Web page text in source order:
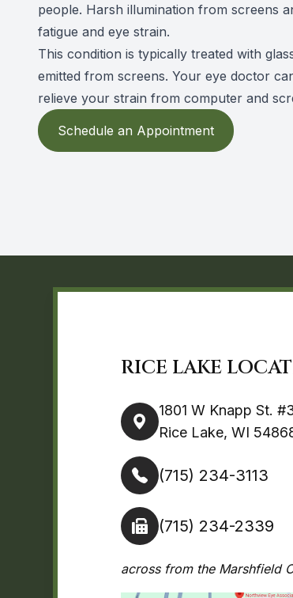
people. Harsh illumination from screens
fatigue and eye strain.
This condition is typically treated with
emitted from screens. Your eye doctor
relieve your strain from computer and
Schedule an Appointment
RICE LAKE
1801 W Knapp St.
Rice Lake, WI
(715) 234-3113
(715) 234-2339
across from the Marshfield